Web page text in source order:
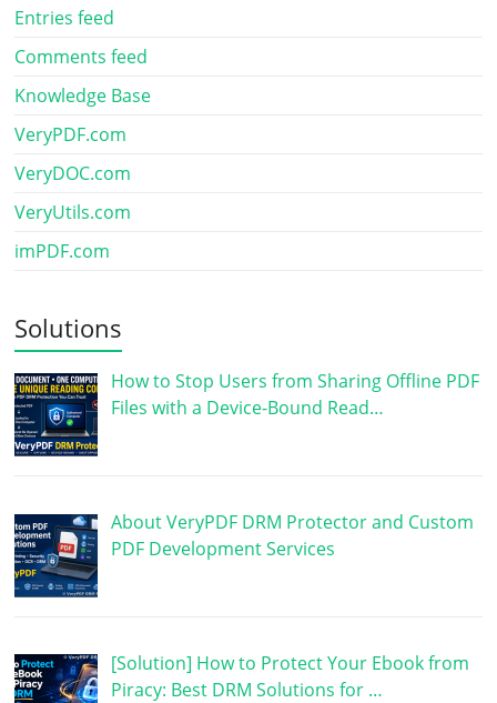
Entries feed
Comments feed
Knowledge Base
VeryPDF.com
VeryDOC.com
VeryUtils.com
imPDF.com
Solutions
How to Stop Users from Sharing Offline PDF
Files with a Device-Bound Read…
About VeryPDF DRM Protector and Custom
PDF Development Services
[Solution] How to Protect Your Ebook from
Piracy: Best DRM Solutions for …